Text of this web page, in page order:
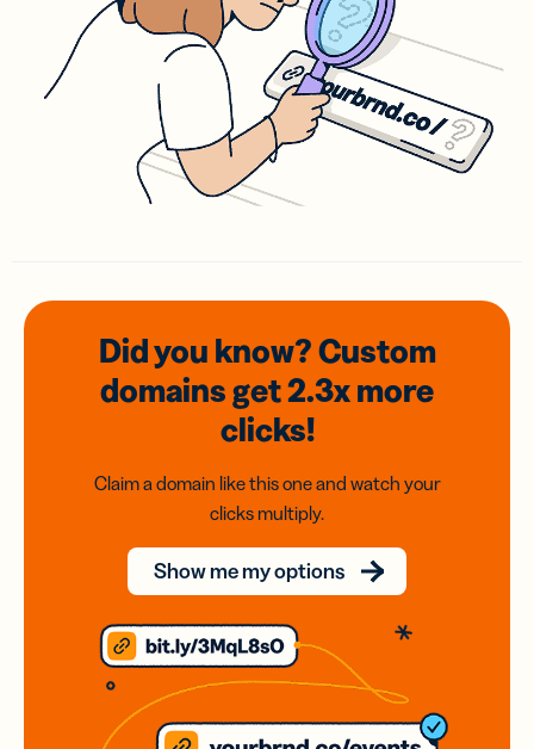
Did you know? Custom
domainsget 2.3xmore
clicks!
Claim a domain like this one and watch your
clicks multiply.
Show me my options